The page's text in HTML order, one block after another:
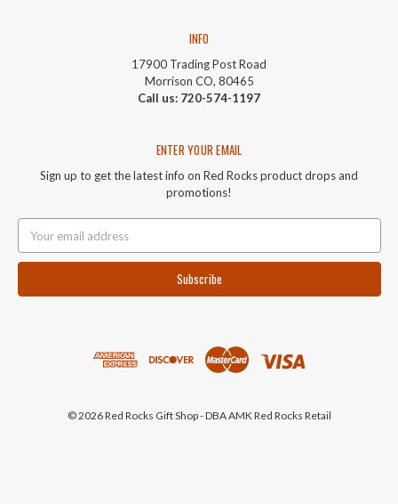
INFO
17900 Trading Post Road
Morrison CO, 80465
Call us: 720-574-1197
ENTER YOUR EMAIL
Sign up to get the latest info on Red Rocks product drops and
promotions!
Address
© 2026 Red Rocks Gift Shop - DBA AMK Red Rocks Retail